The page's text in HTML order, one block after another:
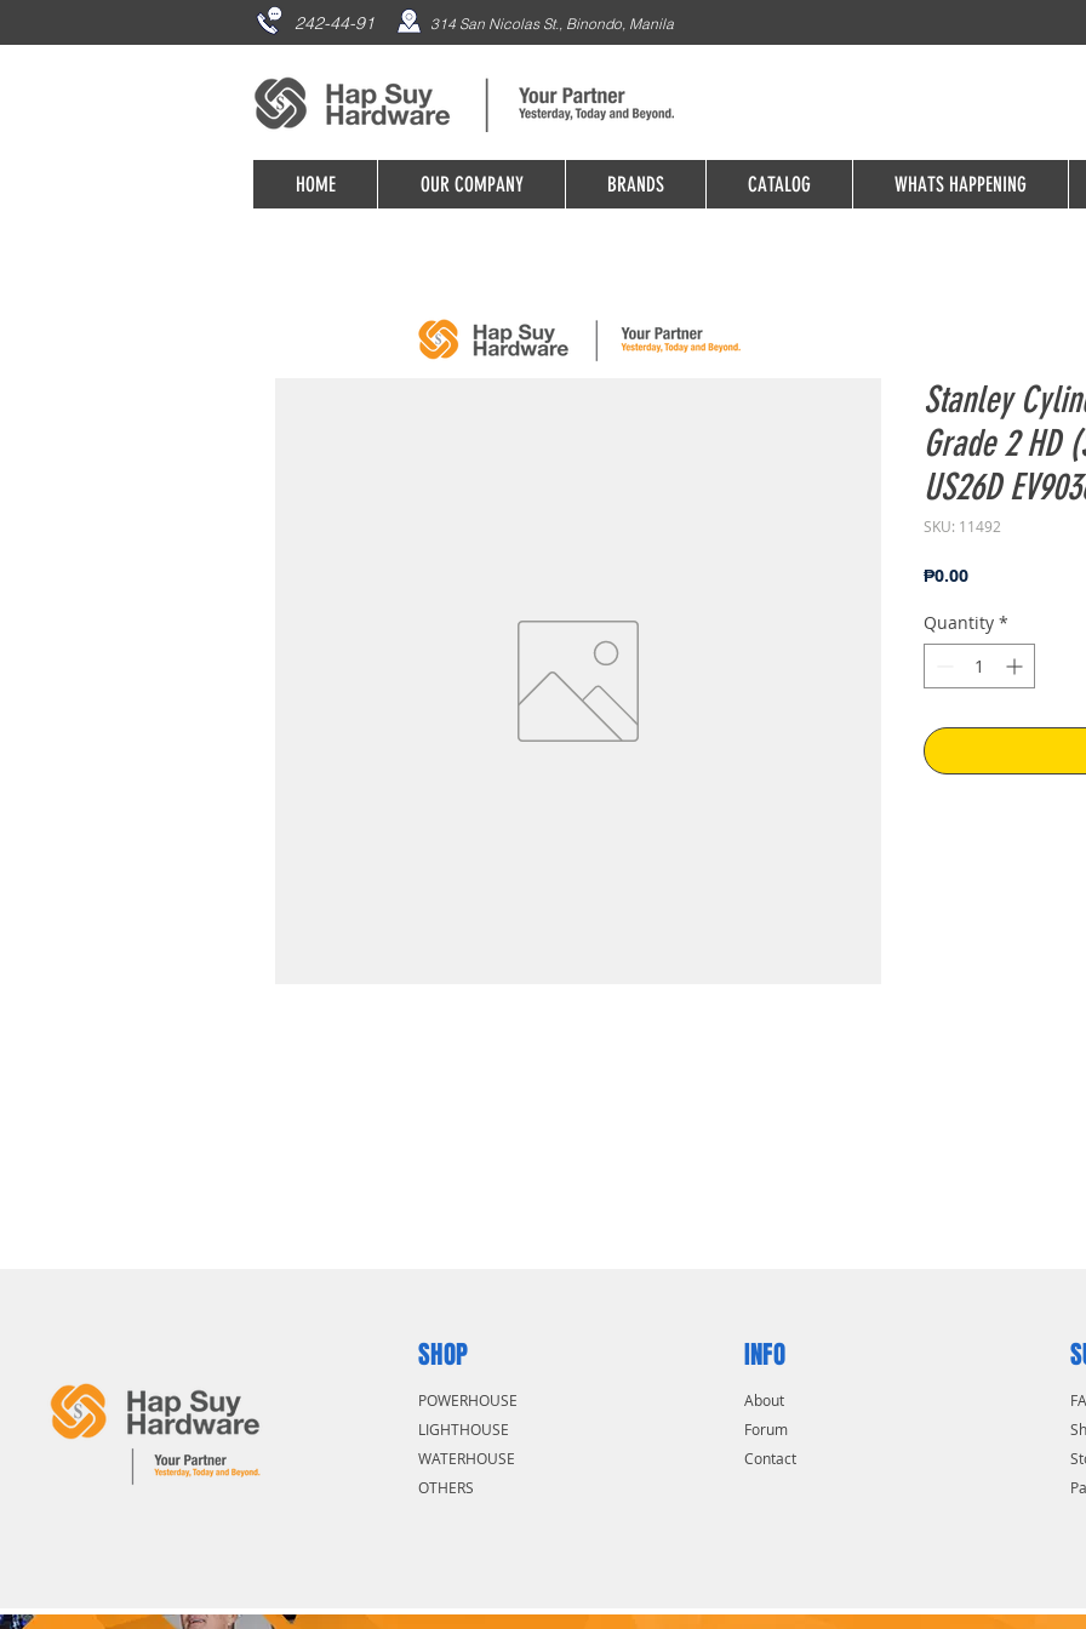
242-44-91 314 San Nicolas St., Binondo, Manila
HOME OUR COMPANY BRANDS CATALOG WHATS HAPPENING
Stanley
Grade 2 HD
US26D
SKU: 11492
₱0.00Price
Quantity *
SHOP
POWERHOUSE
LIGHTHOUSE
WATERHOUSE
OTHERS
INFO
About
Forum
Contact